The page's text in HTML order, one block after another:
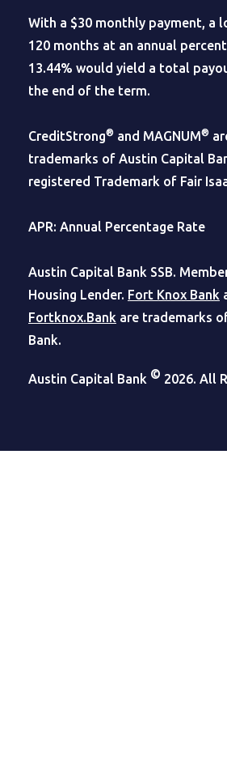
With a $30 monthly payment, a
120 months at an annual
13.44% would yield a total
the end of the term.
CreditStrong® and MAGNUM®
trademarks of Austin Capital
registered Trademark of Fair
APR: Annual Percentage Rate
Austin Capital Bank SSB.
Housing Lender. Fort Knox Bank
Fortknox.Bank are trademarks
Bank.
Austin Capital Bank © 2026. All